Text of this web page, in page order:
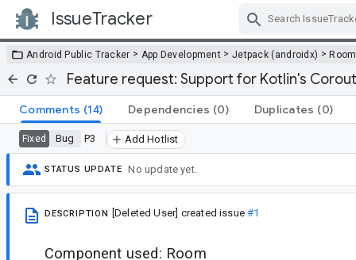
IssueTracker
Android Public Tracker > App Development > Jetpack (androidx) >Room
Feature request: Support for Kotlin's
Comments (14) Dependencies (0) Duplicates (0)
Fixed Bug P3 Add Hotlist
STATUS UPDATE No update yet.
DESCRIPTION [Deleted User] created issue#1
Component used: Room